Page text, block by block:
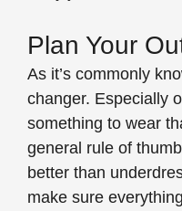
Plan Your
As it’s commonly
changer. Especially
something to wear
general rule of
better than
make sure